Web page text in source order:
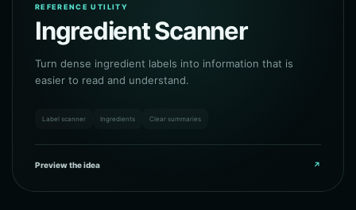
REFERENCE UTILITY
Ingredient Scanner
Turn dense ingredient labels into information that is
easier to read and understand.
Label scanner Ingredients Clear summaries
Preview the idea ↗